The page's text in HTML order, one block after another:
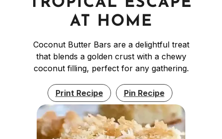
AT HOME
Coconut Butter Bars are a delightful treat
that blends a golden crust with a chewy
coconut filling, perfect for any gathering.
Print Recipe Pin Recipe